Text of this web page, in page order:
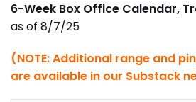
6-Week Box Office Calendar,
as of 8/7/25
(NOTE: Additional range and
are available in our Substack